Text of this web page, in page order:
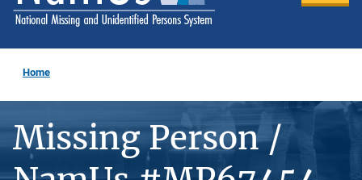
Home
Missing Person /